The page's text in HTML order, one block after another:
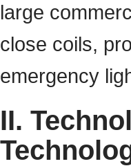
large
close coils,
emergency
II.